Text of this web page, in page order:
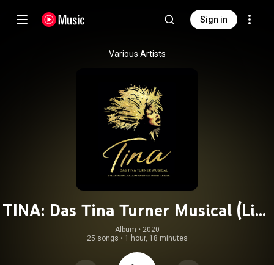
Sign in
Various Artists
TINA: Das Tina Turner Musical (Live
aus dem Hamburger Operettenhaus)
Album • 2020
25 songs • 1 hour, 18 minutes